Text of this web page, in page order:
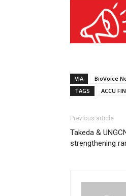
VIA
BioVoice
TAGS
ACCU
Previous article
Takeda &
strengthening